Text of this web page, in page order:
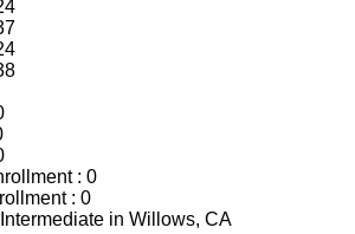
: 0
: 0
in Willows, CA